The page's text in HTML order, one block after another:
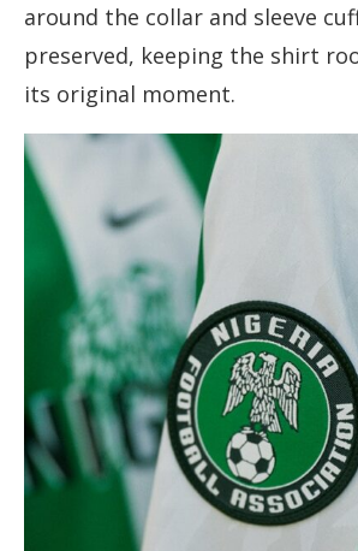
around the collar and sleeve
preserved, keeping the shirt
its original moment.